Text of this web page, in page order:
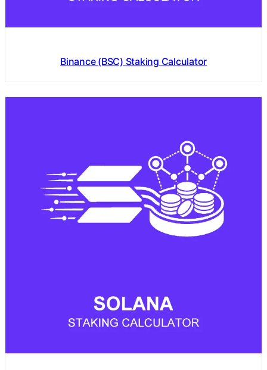
Binance (BSC) Staking Calculator